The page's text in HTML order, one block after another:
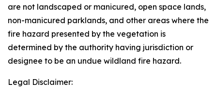
are not landscaped or manicured, open space lands,
non-manicured parklands, and other areas where the
fire hazard presented by the vegetation is
determined by the authority having jurisdiction or
designee to be an undue wildland fire hazard.
Legal Disclaimer: